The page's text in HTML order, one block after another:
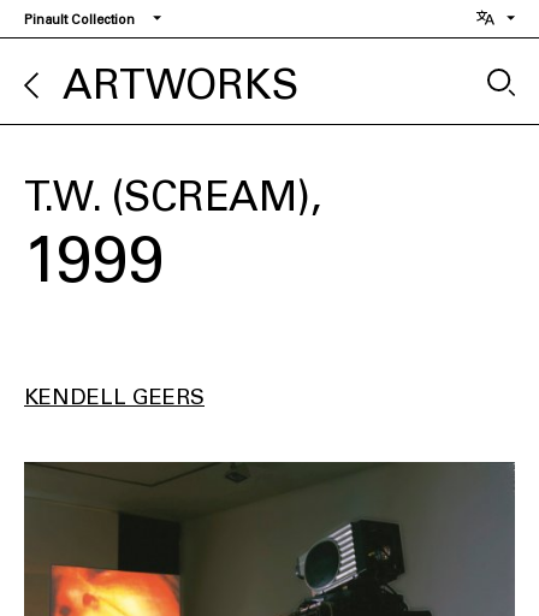
Skip
to
main
content
Pinault Collection
ARTWORKS
T.W. (SCREAM)
1999
KENDELL GEERS